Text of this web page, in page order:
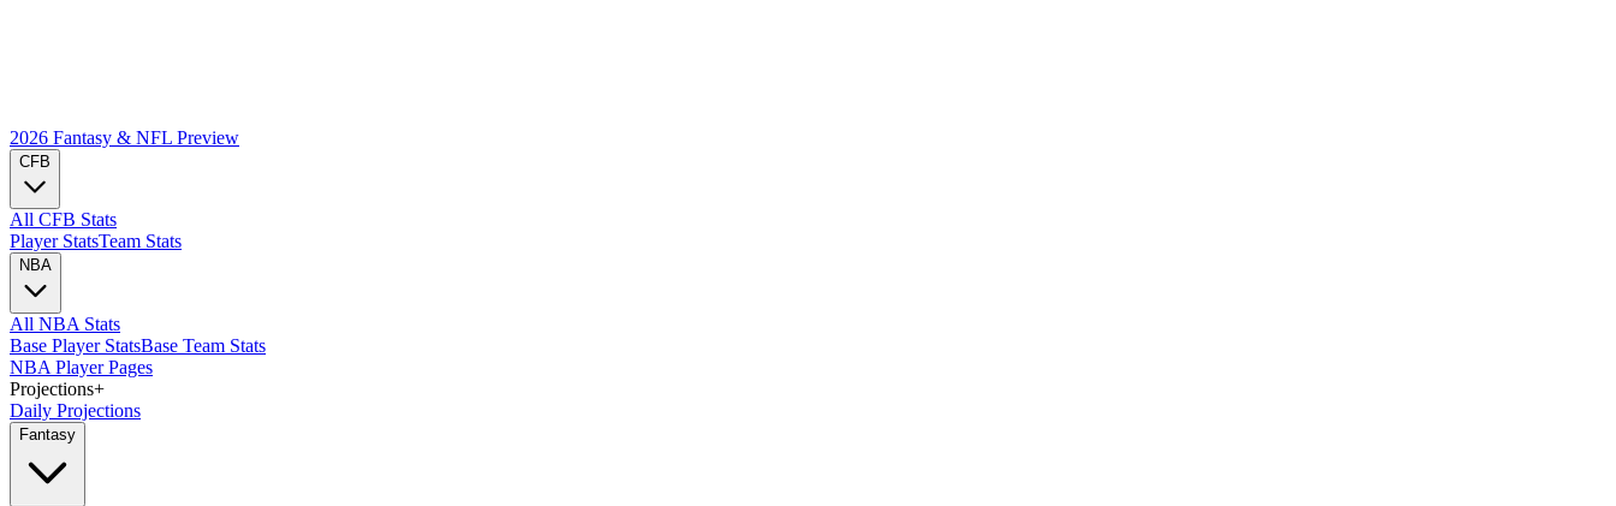
2026 Fantasy & NFL Preview
CFB
All CFB Stats
Player StatsTeam Stats
NBA
All NBA Stats
Base Player StatsBase Team Stats
NBA Player Pages
Projections+
Daily Projections
Fantasy